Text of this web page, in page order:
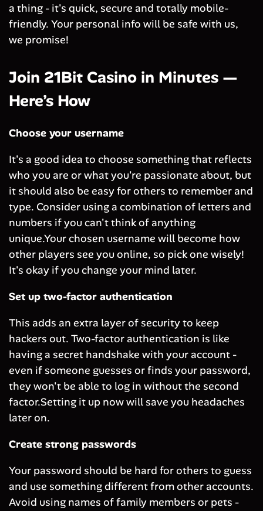
a thing - it's quick, secure and totally mobile-
friendly. Your personal info will be safe with us,
we promise!
Join 21Bit Casino in Minutes —
Here’s How
Choose your username
It's a good idea to choose something that reflects
who you are or what you're passionate about, but
it should also be easy for others to remember and
type. Consider using a combination of letters and
numbers if you can't think of anything
unique.Your chosen username will become how
other players see you online, so pick one wisely!
It's okay if you change your mind later.
Set up two-factor authentication
This adds an extra layer of security to keep
hackers out. Two-factor authentication is like
having a secret handshake with your account -
even if someone guesses or finds your password,
they won't be able to log in without the second
factor.Setting it up now will save you headaches
later on.
Create strong passwords
Your password should be hard for others to guess
and use something different from other accounts.
Avoid using names of family members or pets -